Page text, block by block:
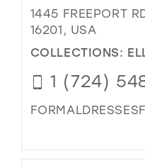
1445 FREEPORT
16201, USA
COLLECTIONS:
1 (724)